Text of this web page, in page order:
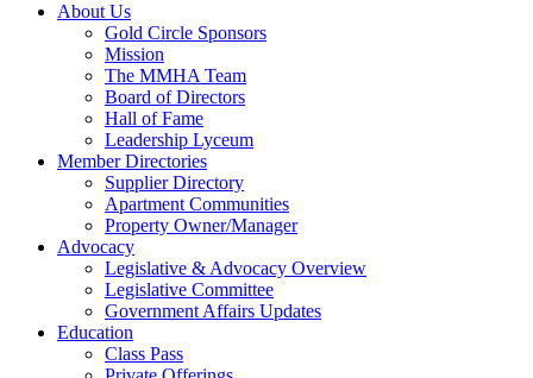
About Us
Gold Circle Sponsors
Mission
The MMHA Team
Board of Directors
Hall of Fame
Leadership Lyceum
Member Directories
Supplier Directory
Apartment Communities
Property Owner/Manager
Advocacy
Legislative & Advocacy Overview
Legislative Committee
Government Affairs Updates
Education
Class Pass